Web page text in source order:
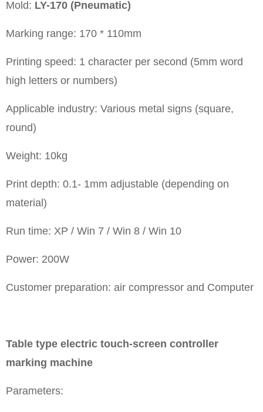
Mold: LY-170 (Pneumatic)
Marking range: 170 * 110mm
Printing speed: 1 character per second (5mm word
high letters or numbers)
Applicable industry: Various metal signs (square,
round)
Weight: 10kg
Print depth: 0.1- 1mm adjustable (depending on
material)
Run time: XP / Win 7 / Win 8 / Win 10
Power: 200W
Customer preparation: air compressor and Computer
Table type electric touch-screen controller
marking machine
Parameters: